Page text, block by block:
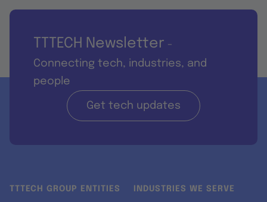
TTTECH Newsletter -
Connecting tech, industries, and
people
Get tech updates
TTTECH GROUP ENTITIES INDUSTRIES WE SERVE